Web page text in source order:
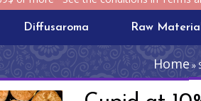
Diffusaroma Raw
Home »